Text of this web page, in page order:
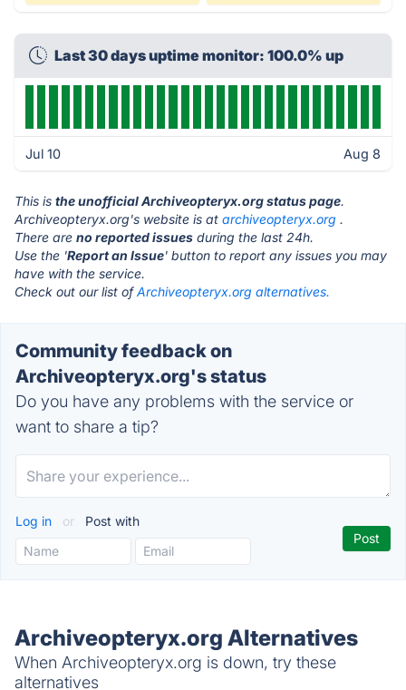
Last 30 days uptime monitor: 100.0% up
Jul 10 Aug 8
This is the unofficial Archiveopteryx.org status page.
Archiveopteryx.org's website is at archiveopteryx.org .
There are no reported issues during the last 24h.
Use the 'Report an Issue' button to report any issues you may
have with the service.
Check out our list ofArchiveopteryx.org alternatives.
Community feedback on
Archiveopteryx.org's status
Do you have any problems with the service or
want to share a tip?
Log in or Post with
Archiveopteryx.org Alternatives
When Archiveopteryx.org is down, try these
alternatives